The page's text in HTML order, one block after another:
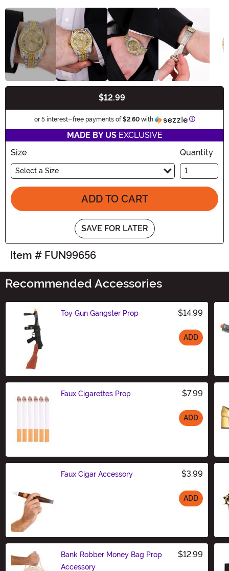
$12.99
or 5 interest-free payments of$2.60with Information
MADE BY USEXCLUSIVE
Size
Select a Size
Quantity
ADD TO CART
SAVE FOR LATER
Item # FUN99656
Recommended Accessories
Toy Gun Gangster Prop $14.99
ADD
Faux Cigarettes Prop $7.99
ADD
Faux Cigar Accessory $3.99
ADD
Bank Robber Money Bag Prop
Accessory
$12.99